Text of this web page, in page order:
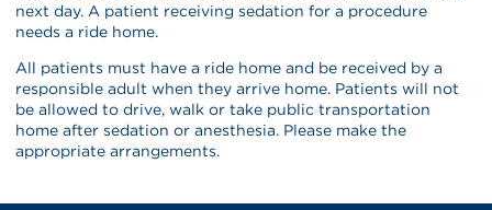
next day. A patient receiving sedation for a procedure
needs a ride home.
All patients must have a ride home and be received by a
responsible adult when they arrive home. Patients will not
be allowed to drive, walk or take public transportation
home after sedation or anesthesia. Please make the
appropriate arrangements.